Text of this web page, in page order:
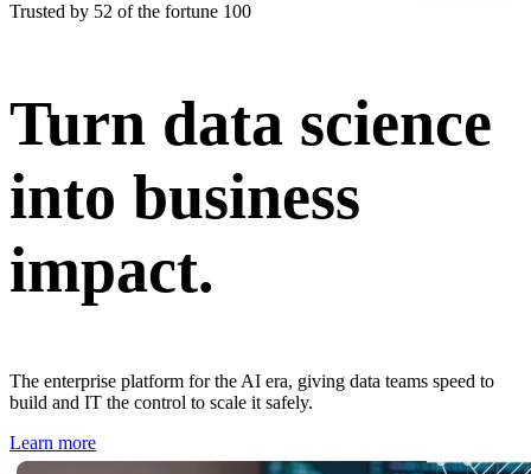
Trusted by 52 of the fortune 100
Turn data science
into business
impact.
The enterprise platform for the AI era, giving data teams speed to
build and IT the control to scale it safely.
Learn more